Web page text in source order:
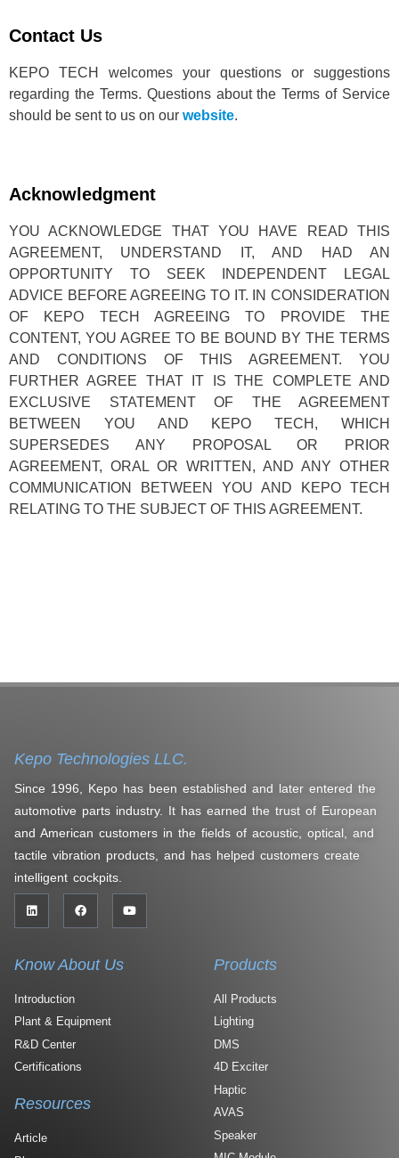
Contact Us
KEPO TECH welcomes your questions or suggestions
regarding the Terms. Questions about the Terms of Service
should be sent to us on our website.
Acknowledgment
YOU ACKNOWLEDGE THAT YOU HAVE READ THIS
AGREEMENT, UNDERSTAND IT, AND HAD AN
OPPORTUNITY TO SEEK INDEPENDENT LEGAL
ADVICE BEFORE AGREEING TO IT. IN CONSIDERATION
OF KEPO TECH AGREEING TO PROVIDE THE
CONTENT, YOU AGREE TO BE BOUND BY THE TERMS
AND CONDITIONS OF THIS AGREEMENT. YOU
FURTHER AGREE THAT IT IS THE COMPLETE AND
EXCLUSIVE STATEMENT OF THE AGREEMENT
BETWEEN YOU AND KEPO TECH, WHICH
SUPERSEDES ANY PROPOSAL OR PRIOR
AGREEMENT, ORAL OR WRITTEN, AND ANY OTHER
COMMUNICATION BETWEEN YOU AND KEPO TECH
RELATING TO THE SUBJECT OF THIS AGREEMENT.
Kepo Technologies LLC.
Since 1996, Kepo has been established and later entered the
automotive parts industry. It has earned the trust of European
and American customers in the fields of acoustic, optical, and
tactile vibration products, and has helped customers create
intelligent cockpits.
Know About Us
Introduction
Plant & Equipment
R&D Center
Certifications
Products
All Products
Lighting
DMS
4D Exciter
Haptic
AVAS
Speaker
Resources
Article